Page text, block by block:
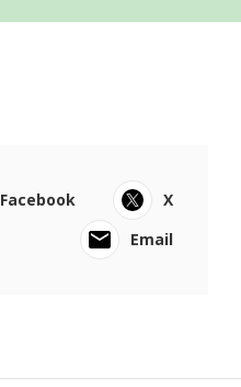
Facebook
X
Email